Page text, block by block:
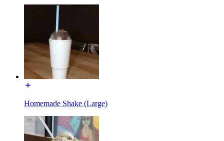
Homemade Shake (Large)